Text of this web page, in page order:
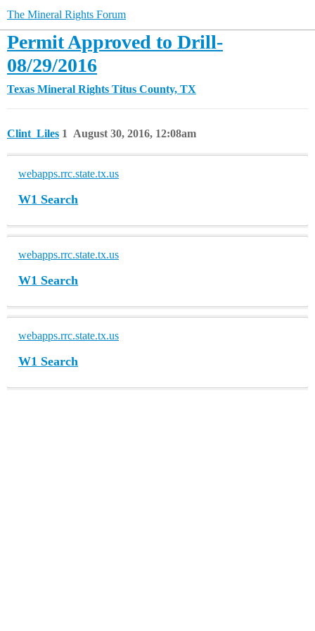
The Mineral Rights Forum
Permit Approved to Drill-
08/29/2016
Texas Mineral Rights Titus County, TX
Clint_Liles August 30, 2016, 12:08am
1
webapps.rrc.state.tx.us
W1 Search
webapps.rrc.state.tx.us
W1 Search
webapps.rrc.state.tx.us
W1 Search